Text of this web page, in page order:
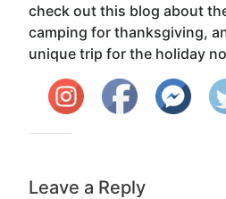
check out this blog about
camping for thanksgiving,
unique trip for the holiday
Leave a Reply